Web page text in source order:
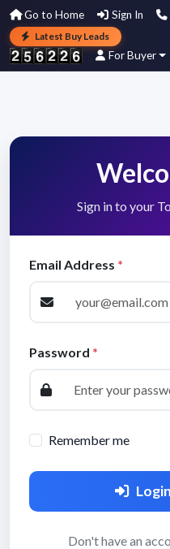
Go to Home Sign In
Latest Buy Leads
For Buyer
Sign in to your
Email Address *
Password *
Remember me
Don't have an